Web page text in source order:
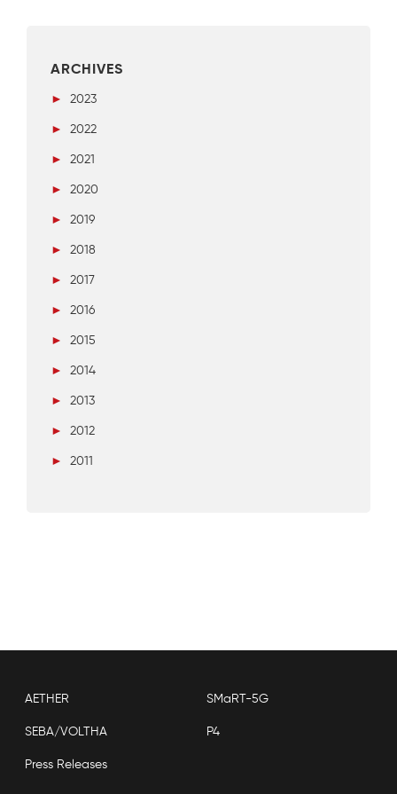
ARCHIVES
►
2023
►
2022
►
2021
►
2020
►
2019
►
2018
►
2017
►
2016
►
2015
►
2014
►
2013
►
2012
►
2011
AETHER SMaRT-5G
SEBA/VOLTHA P4
Press Releases